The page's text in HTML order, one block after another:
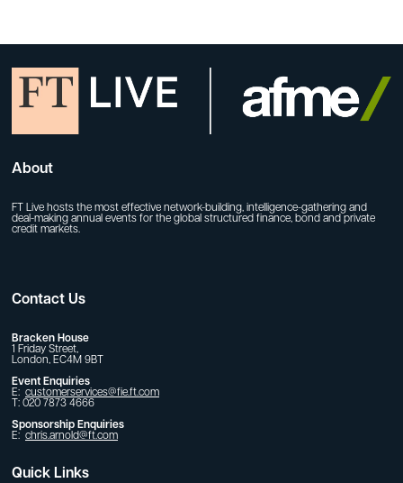
About
FT Live hosts the most effective network-building, intelligence-gathering and
deal-making annual events for the global structured finance, bond and private
credit markets.
Contact Us
Bracken House
1 Friday Street,
London, EC4M 9BT
Event Enquiries
E: customerservices@fie.ft.com
T: 020 7873 4666
Sponsorship Enquiries
E: chris.arnold@ft.com
Quick Links